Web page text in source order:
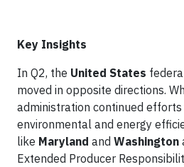
Key Insights
In Q2, the United States
moved in opposite directions.
administration continued
environmental and energy
like Maryland and Washington
Extended Producer